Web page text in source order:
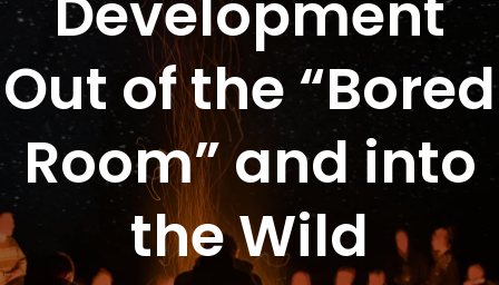
Out of the “Bored
Room” and into
the Wild